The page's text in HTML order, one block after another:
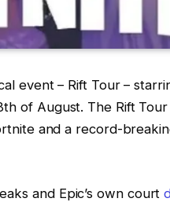
event – Rift Tour –
of August. The Rift Tour
and a record-
and Epic’s own court